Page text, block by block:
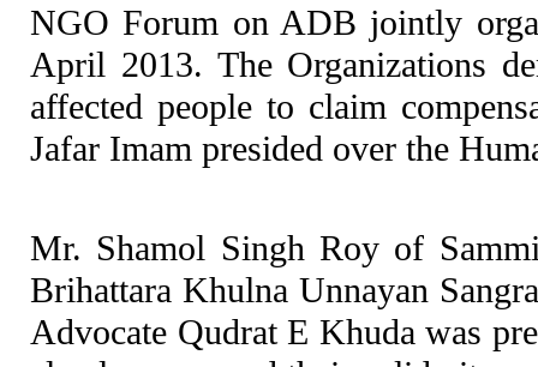
NGO Forum on ADB jointly
April 2013. The Organizations
affected people to claim
Jafar Imam presided over the
Mr. Shamol Singh Roy of
Brihattara Khulna Unnayan
Advocate Qudrat E Khuda was